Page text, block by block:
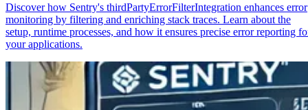
Discover how Sentry's thirdPartyErrorFilterIntegration enhances error
monitoring by filtering and enriching stack traces. Learn about the
setup, runtime processes, and how it ensures precise error reporting
your applications.